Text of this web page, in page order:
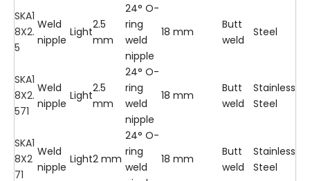
SKA1
8X2.
5
Weld
nipple
Light
2.5
mm
24° O-
ring
weld
nipple
18 mm
Butt
weld
Steel
SKA1
8X2.
571
Weld
nipple
Light
2.5
mm
24° O-
ring
weld
nipple
18 mm
Butt
weld
Stainless
Steel
SKA1
8X2
71
Weld
nipple
Light2 mm
24° O-
ring
weld
18 mm
Butt
weld
Stainless
Steel